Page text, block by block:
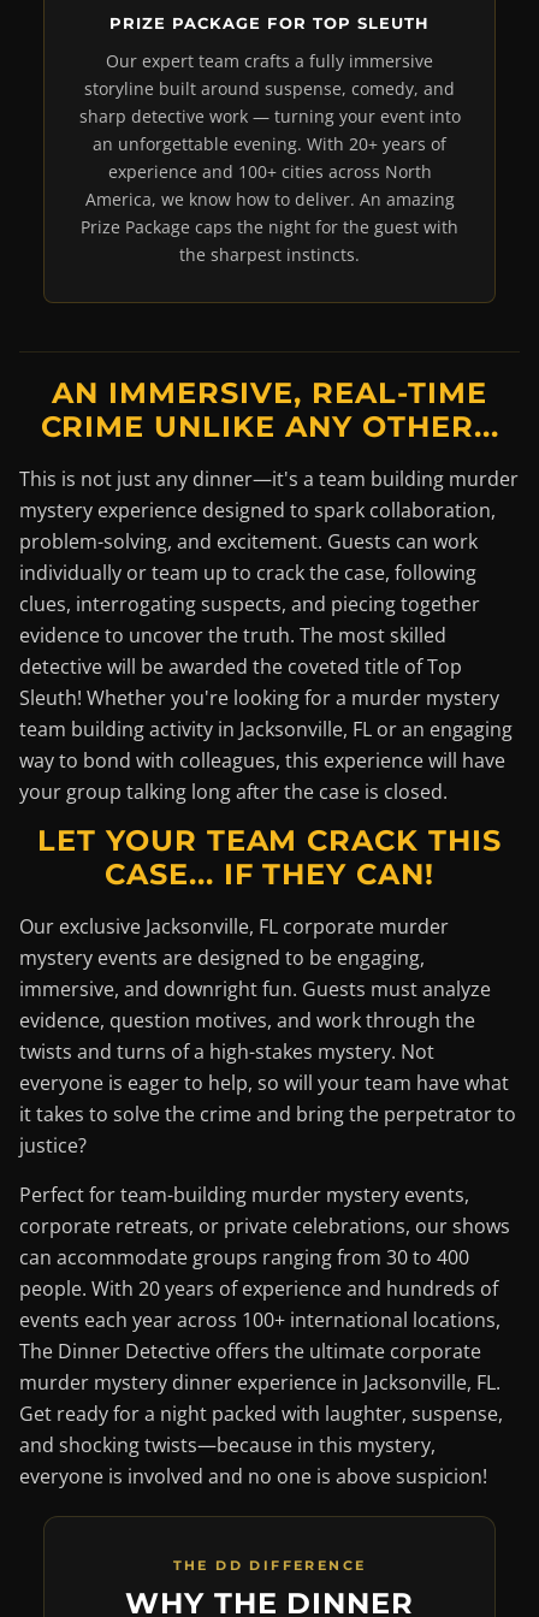
PRIZE PACKAGE FOR TOP SLEUTH
Our expert team crafts a fully immersive
storyline built around suspense, comedy, and
sharp detective work — turning your event into
an unforgettable evening. With 20+ years of
experience and 100+ cities across North
America, we know how to deliver. An amazing
Prize Package caps the night for the guest with
the sharpest instincts.
AN IMMERSIVE, REAL-TIME
CRIME UNLIKE ANY OTHER...
This is not just any dinner—it's a team building murder
mystery experience designed to spark collaboration,
problem-solving, and excitement. Guests can work
individually or team up to crack the case, following
clues, interrogating suspects, and piecing together
evidence to uncover the truth. The most skilled
detective will be awarded the coveted title of Top
Sleuth! Whether you're looking for a murder mystery
team building activity in Jacksonville, FL or an engaging
way to bond with colleagues, this experience will have
your group talking long after the case is closed.
LET YOUR TEAM CRACK THIS
CASE... IF THEY CAN!
Our exclusive Jacksonville, FL corporate murder
mystery events are designed to be engaging,
immersive, and downright fun. Guests must analyze
evidence, question motives, and work through the
twists and turns of a high-stakes mystery. Not
everyone is eager to help, so will your team have what
it takes to solve the crime and bring the perpetrator to
justice?
Perfect for team-building murder mystery events,
corporate retreats, or private celebrations, our shows
can accommodate groups ranging from 30 to 400
people. With 20 years of experience and hundreds of
events each year across 100+ international locations,
The Dinner Detective offers the ultimate corporate
murder mystery dinner experience in Jacksonville, FL.
Get ready for a night packed with laughter, suspense,
and shocking twists—because in this mystery,
everyone is involved and no one is above suspicion!
THE DD DIFFERENCE
WHY THE DINNER